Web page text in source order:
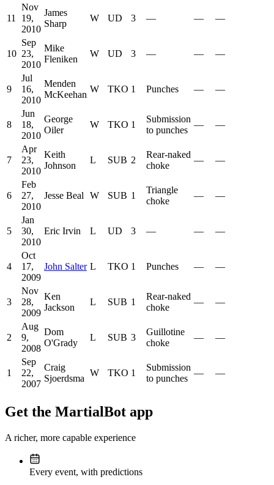
11
Nov
19,
2010
James
Sharp
W UD 3 — — —
10
Sep
23,
2010
Mike
Fleniken
W UD 3 — — —
9
Jul
16,
2010
Menden
McKeehan
W TKO 1 Punches — —
8
Jun
18,
2010
George
Oiler
W TKO 1
Submission
to punches
— —
7
Apr
23,
2010
Keith
Johnson
L SUB 2
Rear-naked
choke
— —
6
Feb
27,
2010
Jesse Beal W SUB 1
Triangle
choke
— —
5
Jan
30,
2010
Eric Irvin L UD 3 — — —
4
Oct
17,
2009
John Salter L TKO 1 Punches — —
3
Nov
28,
2009
Ken
Jackson
L SUB 1
Rear-naked
choke
— —
2
Aug
9,
2008
Dom
O'Grady
L SUB 3
Guillotine
choke
— —
1
Sep
22,
2007
Craig
Sjoerdsma
W TKO 1
Submission
to punches
— —
Get the MartialBot app
A richer, more capable experience
Every event, with predictions